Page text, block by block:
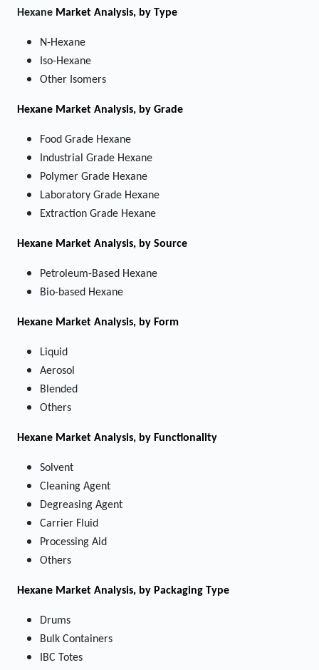
Hexane Market Analysis, by Type
N-Hexane
Iso-Hexane
Other Isomers
Hexane Market Analysis, by Grade
Food Grade Hexane
Industrial Grade Hexane
Polymer Grade Hexane
Laboratory Grade Hexane
Extraction Grade Hexane
Hexane Market Analysis, by Source
Petroleum-Based Hexane
Bio-based Hexane
Hexane Market Analysis, by Form
Liquid
Aerosol
Blended
Others
Hexane Market Analysis, by Functionality
Solvent
Cleaning Agent
Degreasing Agent
Carrier Fluid
Processing Aid
Others
Hexane Market Analysis, by Packaging Type
Drums
Bulk Containers
IBC Totes